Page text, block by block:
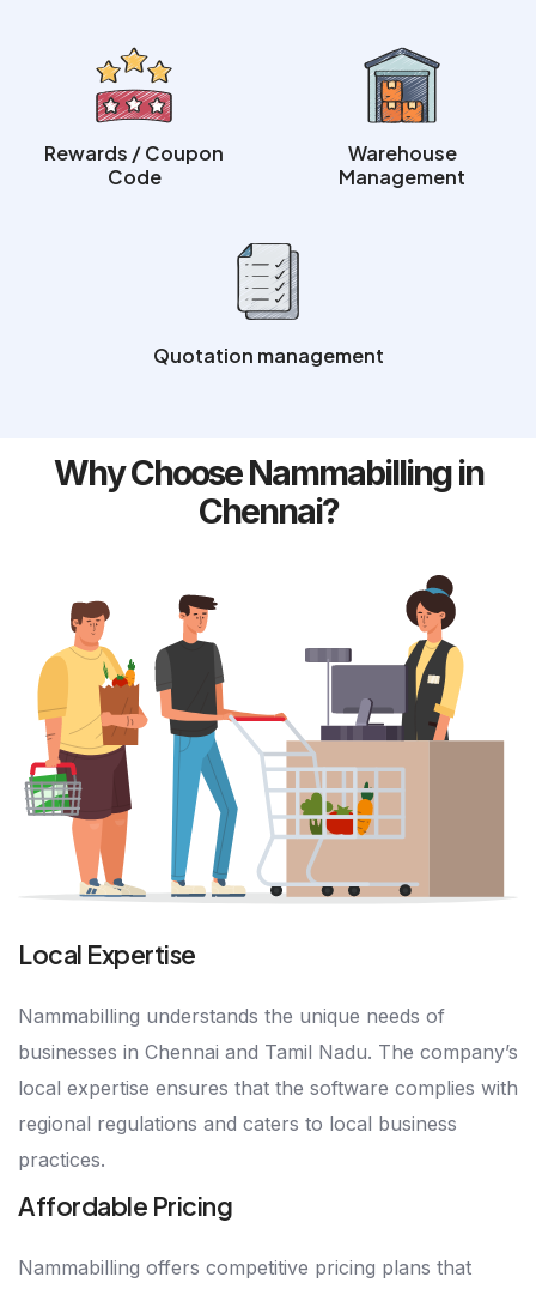
Rewards / Coupon
Code
Warehouse
Management
Quotation management
Why Choose Nammabilling in
Chennai?
Local Expertise
Nammabilling understands the unique needs of
businesses in Chennai and Tamil Nadu. The company’s
local expertise ensures that the software complies with
regional regulations and caters to local business
practices.
Affordable Pricing
Nammabilling offers competitive pricing plans that